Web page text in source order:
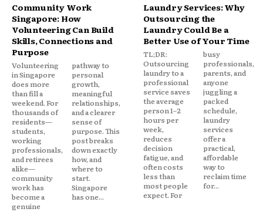
Community Work
Singapore: How
Volunteering Can Build
Skills, Connections and
Purpose
Volunteering
in Singapore
does more
than fill a
weekend. For
thousands of
residents—
students,
working
professionals,
and retirees
alike—
community
work has
become a
genuine
pathway to
personal
growth,
meaningful
relationships,
and a clearer
sense of
purpose. This
post breaks
down exactly
how, and
where to
start.
Singapore
has one...
Laundry Services: Why
Outsourcing the
Laundry Could Be a
Better Use of Your Time
TL;DR:
Outsourcing
laundry to a
professional
service saves
the average
person 1–2
hours per
week,
reduces
decision
fatigue, and
often costs
less than
most people
expect. For
busy
professionals,
parents, and
anyone
juggling a
packed
schedule,
laundry
services
offer a
practical,
affordable
way to
reclaim time
for...